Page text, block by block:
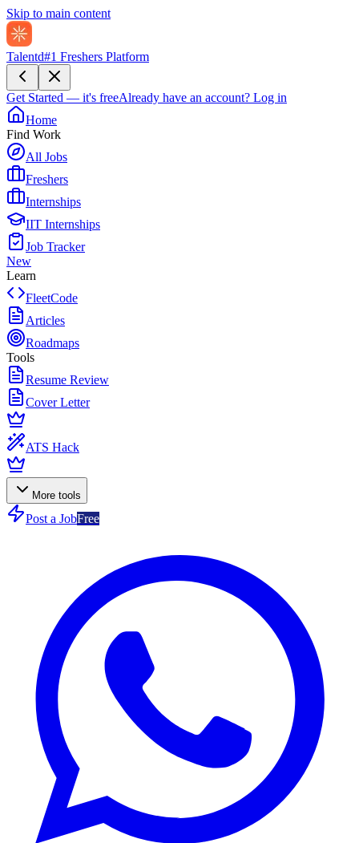
Skip to main content
Talentd#1 Freshers Platform
Get Started — it's freeAlready have an account? Log in
Home
Find Work
All Jobs
Freshers
Internships
IIT Internships
Job Tracker
New
Learn
FleetCode
Articles
Roadmaps
Tools
Resume Review
Cover Letter
ATS Hack
More tools
Post a JobFree